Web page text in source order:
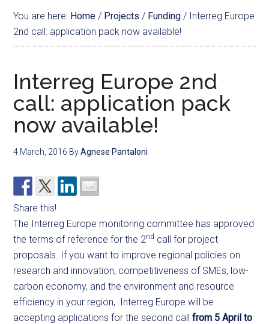
You are here: Home / Projects / Funding / Interreg Europe
2nd call: application pack now available!
Interreg Europe 2nd
call: application pack
now available!
4 March, 2016 ByAgnese Pantaloni
Share this!
The Interreg Europe monitoring committee has approved
the terms of reference for the 2nd call for project
proposals. If you want to improve regional policies on
research and innovation, competitiveness of SMEs, low-
carbon economy, and the environment and resource
efficiency in your region, Interreg Europe will be
accepting applications for the second callfrom 5 April to